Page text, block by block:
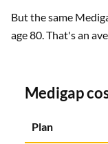
But the same
age 80. That's an
Medigap
Plan